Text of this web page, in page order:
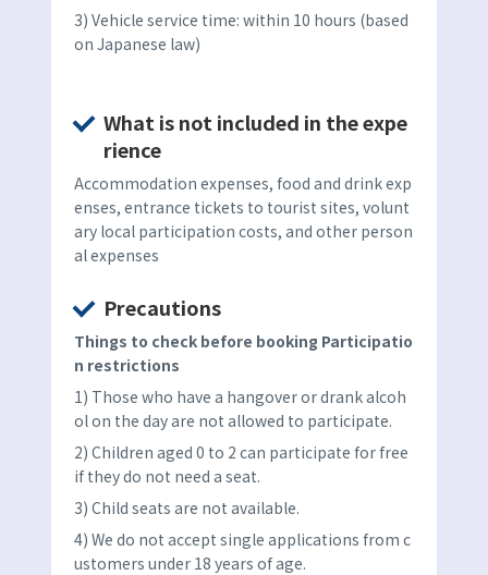
3) Vehicle service time: within 10 hours (based
on Japanese law)
What is not included in the expe
rience
Accommodation expenses, food and drink exp
enses, entrance tickets to tourist sites, volunt
ary local participation costs, and other person
al expenses
Precautions
Things to check before booking Participatio
n restrictions
1) Those who have a hangover or drank alcoh
ol on the day are not allowed to participate.
2) Children aged 0 to 2 can participate for free
if they do not need a seat.
3) Child seats are not available.
4) We do not accept single applications from c
ustomers under 18 years of age.